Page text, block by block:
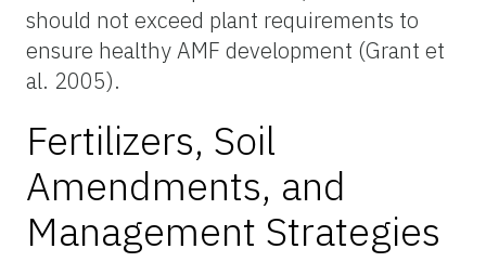
should not exceed plant requirements to
ensure healthy AMF development (Grant et
al. 2005).
Fertilizers, Soil
Amendments, and
Management Strategies